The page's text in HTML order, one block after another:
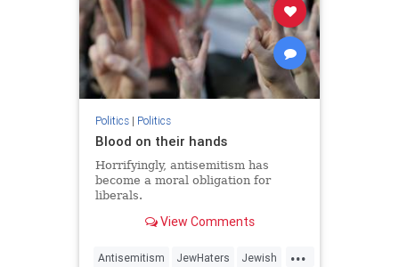
Politics| Politics
Blood on their hands
Horrifyingly, antisemitism has
become a moral obligation for
liberals.
View Comments
...
Antisemitism JewHaters Jewish